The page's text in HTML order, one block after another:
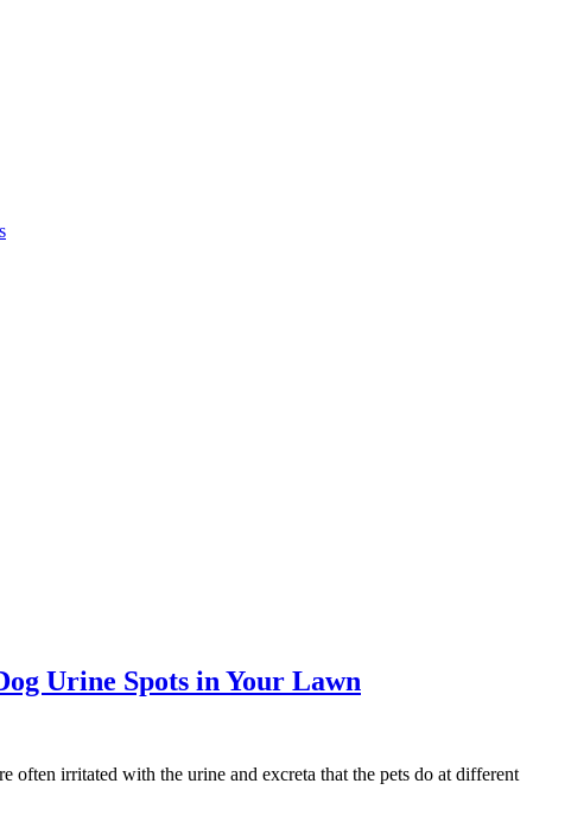
Urine Spots in Your Lawn
often irritated with the urine and excreta that the pets do at different